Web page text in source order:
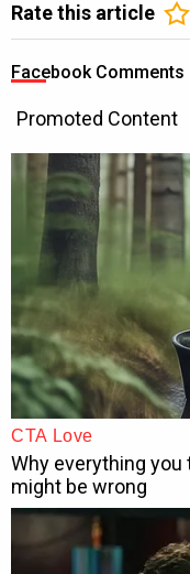
Rate this article
Facebook Comments